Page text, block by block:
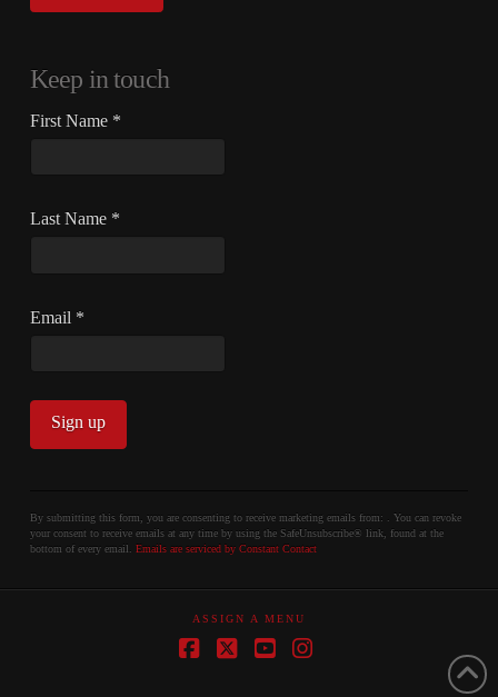
Keep in touch
First Name *
Last Name *
Email *
Contact
Use.
By submitting this form, you are consenting to receive marketing emails from: . You can revoke
your consent to receive emails at any time by using the SafeUnsubscribe® link, found at the
bottom of every email. Emails are serviced by Constant Contact
ASSIGN A MENU